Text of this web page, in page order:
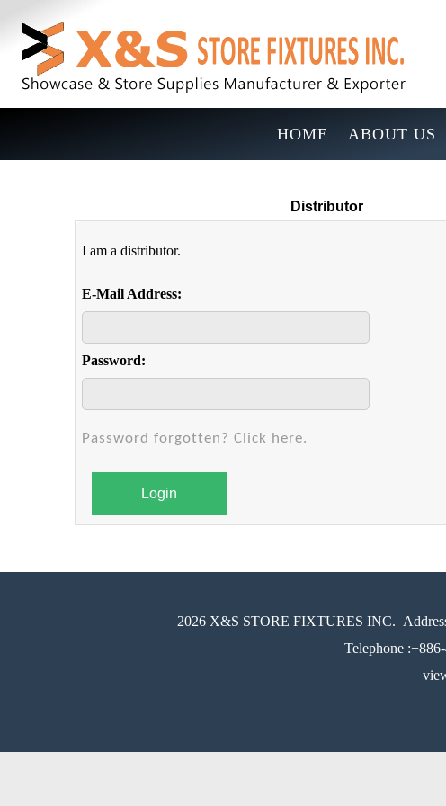
HOME ABOUT US
Distributor
I am a distributor.
E-Mail Address:
Password:
Password forgotten? Click here.
Login
2026 X&S STORE FIXTURES INC.
Telephone